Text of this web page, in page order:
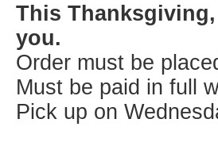
This
you.
Order must be
Must be paid in full
Pick up on